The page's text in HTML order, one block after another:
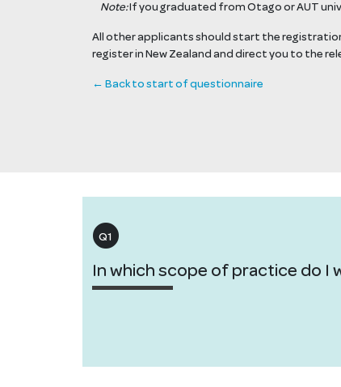
Note:If you graduated from Otago or AUT
All other applicants should start the
register in New Zealand and direct you to the
← Back to start of questionnaire
Q1
In which scope of practice do I